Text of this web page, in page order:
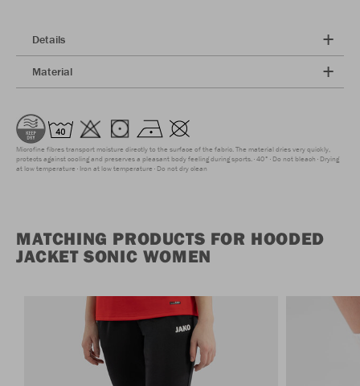
Details
Material
Microfine fibres transport moisture directly to the surface of the fabric. The material dries very quickly,
protects against cooling and preserves a pleasant body feeling during sports. 40° Do not bleach Drying
at low temperature Iron at low temperature Do not dry clean
MATCHING PRODUCTS FOR HOODED
JACKET SONIC WOMEN